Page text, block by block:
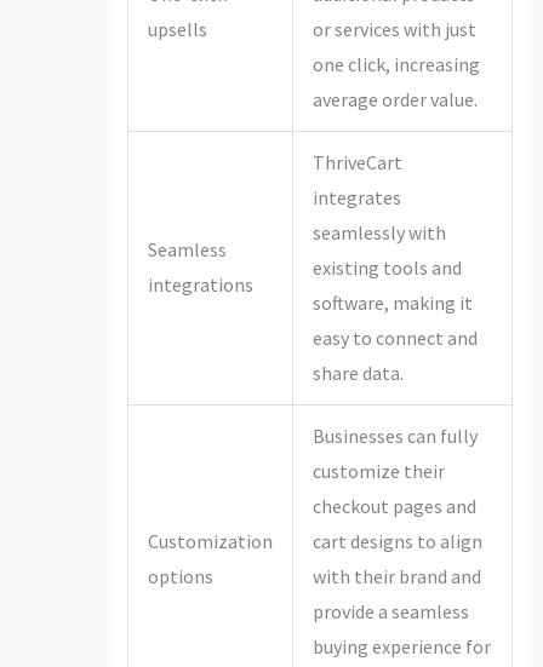
upsells
or services with just
one click, increasing
average order value.
Seamless
integrations
ThriveCart
integrates
seamlessly with
existing tools and
software, making it
easy to connect and
share data.
Customization
options
Businesses can fully
customize their
checkout pages and
cart designs to align
with their brand and
provide a seamless
buying experience for